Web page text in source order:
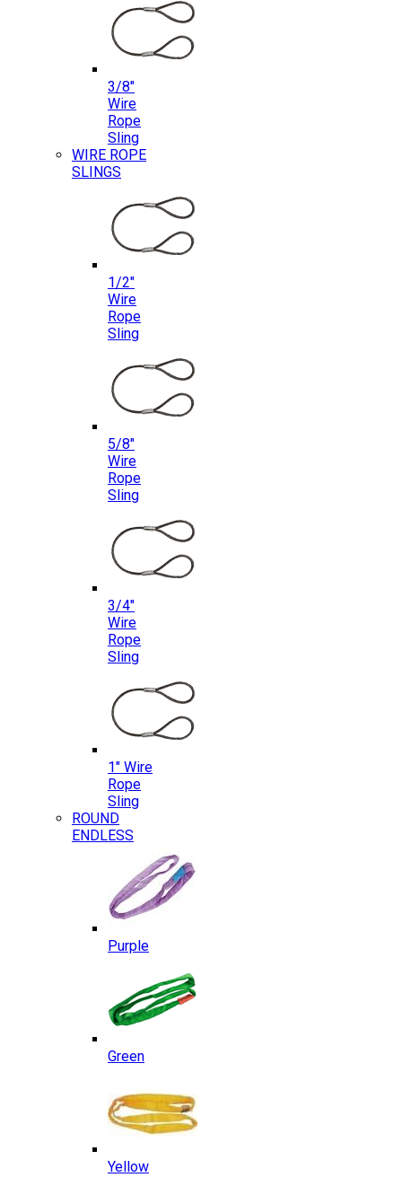
3/8″
Wire
Rope
Sling
WIRE ROPE
SLINGS
1/2″
Wire
Rope
Sling
5/8″
Wire
Rope
Sling
3/4″
Wire
Rope
Sling
1″ Wire
Rope
Sling
ROUND
ENDLESS
Purple
Green
Yellow